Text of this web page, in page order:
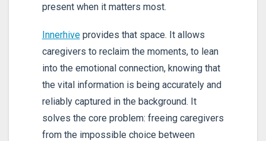
present when it matters most.
Innerhiveprovides that space. It allows
caregivers to reclaim the moments, to lean
into the emotional connection, knowing that
the vital information is being accurately and
reliably captured in the background. It
solves the core problem: freeing caregivers
from the impossible choice between